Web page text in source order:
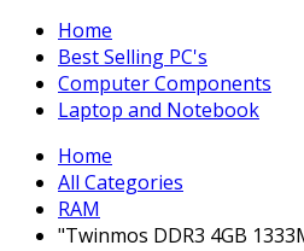
Home
Best Selling PC's
Computer Components
Laptop and Notebook
Home
All Categories
RAM
"Twinmos DDR3 4GB